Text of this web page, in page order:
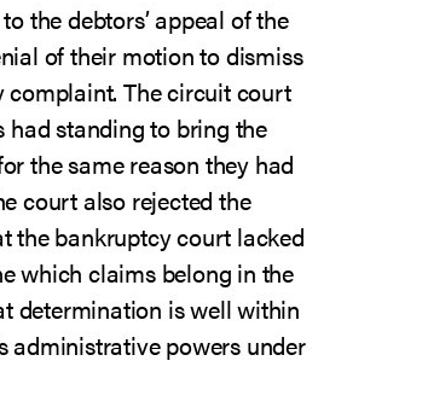
the debtors’ appeal of the
of their motion to dismiss
complaint. The circuit court
had standing to bring the
the same reason they had
court also rejected the
the bankruptcy court lacked
which claims belong in the
determination is well within
administrative powers under